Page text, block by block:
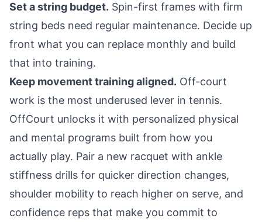
Set a string budget. Spin-first frames with firm
string beds need regular maintenance. Decide up
front what you can replace monthly and build
that into training.
Keep movement training aligned. Off-court
work is the most underused lever in tennis.
OffCourt unlocks it with personalized physical
and mental programs built from how you
actually play. Pair a new racquet with ankle
stiffness drills for quicker direction changes,
shoulder mobility to reach higher on serve, and
confidence reps that make you commit to